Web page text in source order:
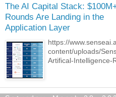
The AI Capital Stack:
Rounds Are Landing in the
Application Layer
https://
content/uploads/
Artifical-Intelligence-